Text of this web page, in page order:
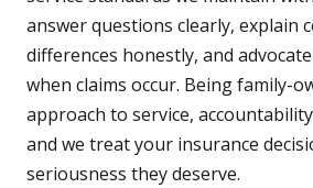
answer questions clearly, explain
differences honestly, and
when claims occur. Being family-
approach to service,
and we treat your insurance
seriousness they deserve.